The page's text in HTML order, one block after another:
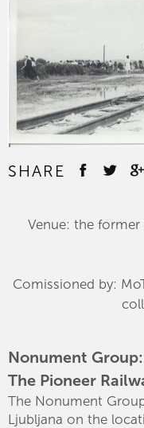
SHARE
Venue: the former
Comissioned by:
Nonument
The Pioneer
The Nonument
Ljubljana on the